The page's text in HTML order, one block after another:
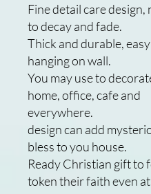
Fine detail care design,
to decay and fade.
Thick and durable, easy
hanging on wall.
You may use to
home, office, cafe and
everywhere.
design can add
bless to you house.
Ready Christian gift to
token their faith even